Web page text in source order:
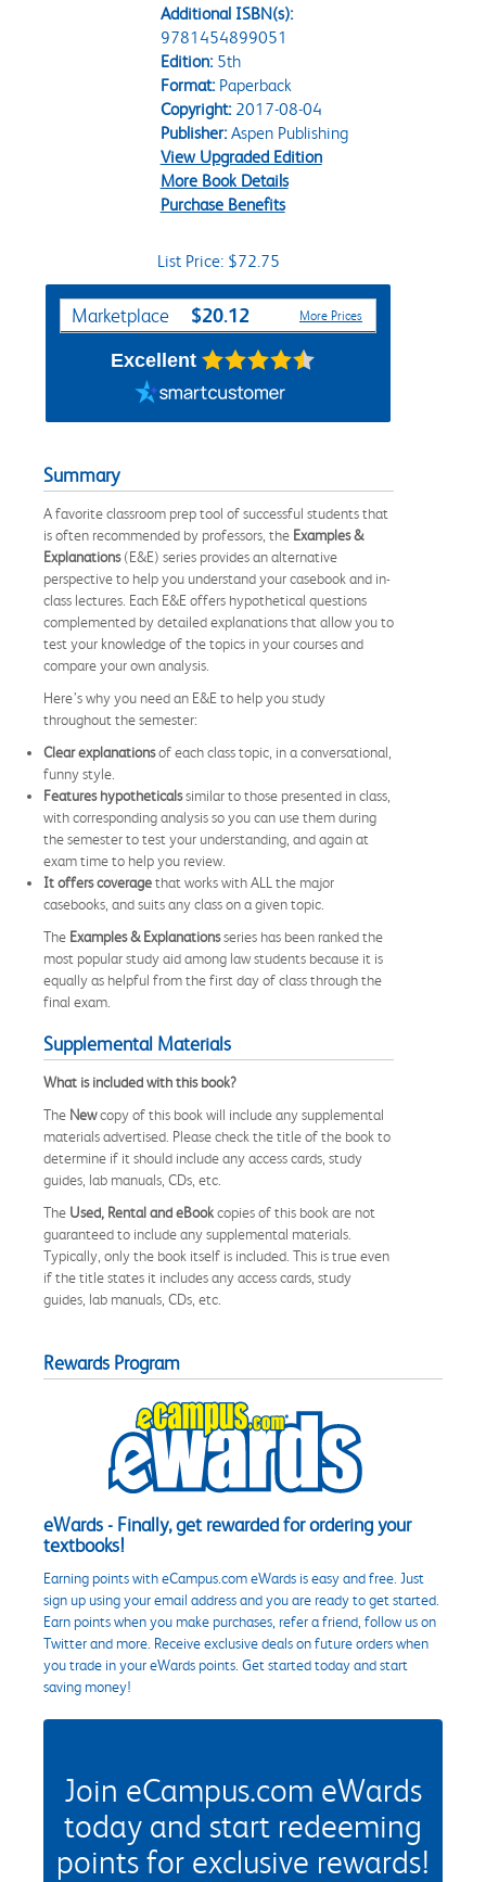
Additional ISBN(s):
9781454899051
Edition:5th
Format:Paperback
Copyright:2017-08-04
Publisher:Aspen Publishing
View Upgraded Edition
More Book Details
Purchase Benefits
List Price: $72.75
Purchase Options
Marketplace $20.12 More Prices
Excellent
Summary
A favorite classroom prep tool of successful students that
is often recommended by professors, the Examples &
Explanations(E&E) series provides an alternative
perspective to help you understand your casebook and in-
class lectures. Each E&E offers hypothetical questions
complemented by detailed explanations that allow you to
test your knowledge of the topics in your courses and
compare your own analysis.
Here’s why you need an E&E to help you study
throughout the semester:
Clear explanationsof each class topic, in a conversational,
funny style.
Features hypotheticalssimilar to those presented in class,
with corresponding analysis so you can use them during
the semester to test your understanding, and again at
exam time to help you review.
It offers coveragethat works with ALL the major
casebooks, and suits any class on a given topic.
The Examples & Explanationsseries has been ranked the
most popular study aid among law students because it is
equally as helpful from the first day of class through the
final exam.
Supplemental Materials
What is included with this book?
The Newcopy of this book will include any supplemental
materials advertised. Please check the title of the book to
determine if it should include any access cards, study
guides, lab manuals, CDs, etc.
The Used, Rental and eBookcopies of this book are not
guaranteed to include any supplemental materials.
Typically, only the book itself is included. This is true even
if the title states it includes any access cards, study
guides, lab manuals, CDs, etc.
Rewards Program
eWards - Finally, get rewarded for ordering your
textbooks!
Earning points with eCampus.com eWards is easy and free. Just
sign up using your email address and you are ready to get started.
Earn points when you make purchases, refer a friend, follow us on
Twitter and more. Receive exclusive deals on future orders when
you trade in your eWards points. Get started today and start
saving money!
Join eCampus.com eWards
today and start redeeming
points for exclusive rewards!